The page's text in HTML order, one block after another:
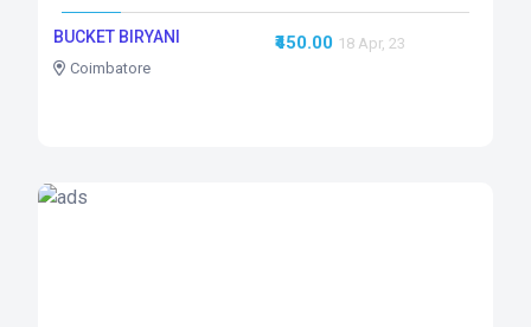
BUCKET BIRYANI
Coimbatore
₹450.00 18 Apr, 23